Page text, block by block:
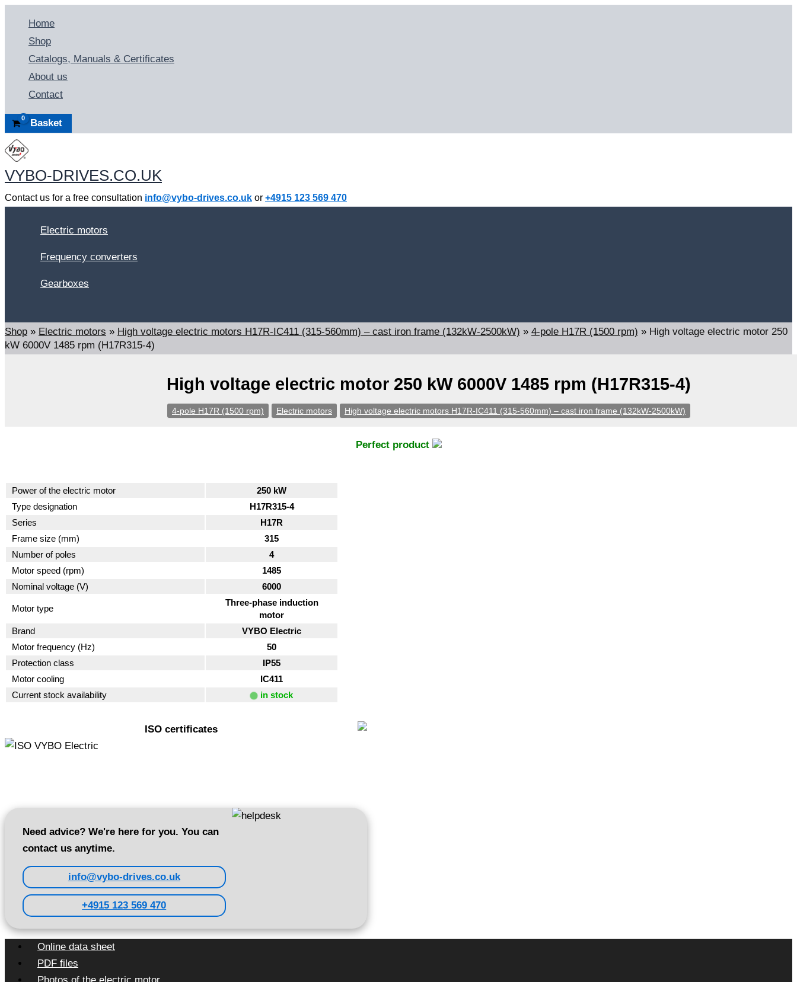
content
Home
Shop
Catalogs, Manuals & Certificates
About us
Contact
Basket
VYBO-DRIVES.CO.UK
Contact us for a free consultation info@vybo-drives.co.uk or +4915 123 569 470
Electric motors
Frequency converters
Gearboxes
Shop » Electric motors » High voltage electric motors H17R-IC411 (315-560mm) – cast iron frame (132kW-2500kW) » 4-pole H17R (1500 rpm) » High voltage electric motor 250
kW 6000V 1485 rpm (H17R315-4)
High voltage electric motor 250 kW 6000V 1485 rpm (H17R315-4)
4-pole H17R (1500 rpm) Electric motors High voltage electric motors H17R-IC411 (315-560mm) – cast iron frame (132kW-2500kW)
Perfect product
Power of the electric motor
250 kW
Type designation
H17R315-4
Series
H17R
Frame size (mm)
315
Number of poles
4
Motor speed (rpm)
1485
Nominal voltage (V)
6000
Motor type
Three-phase induction
motor
Brand
VYBO Electric
Motor frequency (Hz)
50
Protection class
IP55
Motor cooling
IC411
Current stock availability
in stock
ISO certificates
Need advice? We're here for you. You can
contact us anytime.
info@vybo-drives.co.uk
+4915 123 569 470
Online data sheet
PDF files